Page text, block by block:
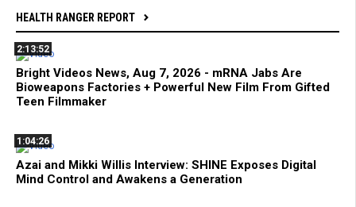
HEALTH RANGER REPORT
2:13:52
Bright Videos News, Aug 7, 2026 - mRNA Jabs Are
Bioweapons Factories + Powerful New Film From Gifted
Teen Filmmaker
1:04:26
Azai and Mikki Willis Interview: SHINE Exposes Digital
Mind Control and Awakens a Generation